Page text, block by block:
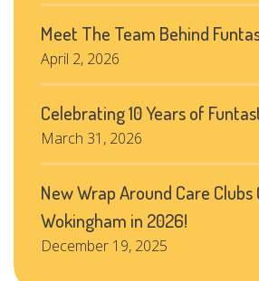
Meet The Team Behind
April 2, 2026
Celebrating 10 Years of
March 31, 2026
New Wrap Around Care
Wokingham in 2026!
December 19, 2025